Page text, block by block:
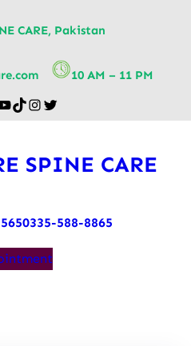
CARE, Pakistan
10 AM – 11 PM
SPINE CARE
0335-588-8865